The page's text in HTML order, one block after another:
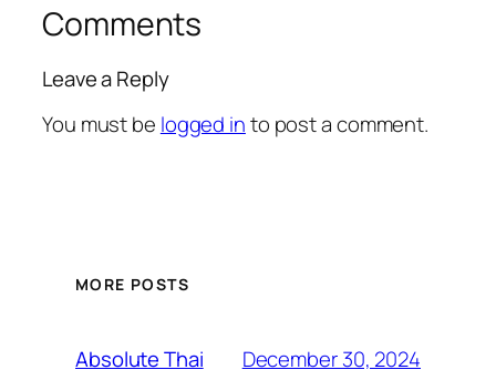
Comments
Leave a Reply
You must be logged into post a comment.
MORE POSTS
Absolute Thai December 30, 2024